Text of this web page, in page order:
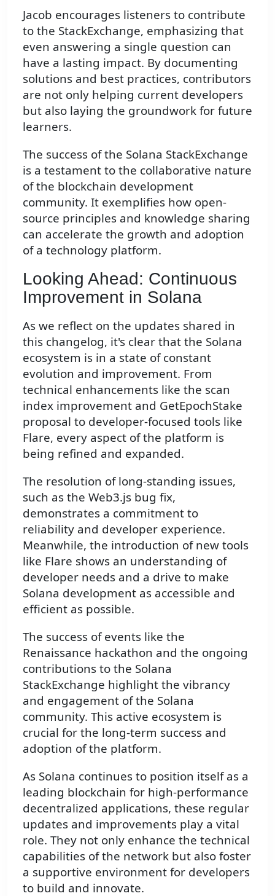
Jacob encourages listeners to contribute
to the StackExchange, emphasizing that
even answering a single question can
have a lasting impact. By documenting
solutions and best practices, contributors
are not only helping current developers
but also laying the groundwork for future
learners.
The success of the Solana StackExchange
is a testament to the collaborative nature
of the blockchain development
community. It exemplifies how open-
source principles and knowledge sharing
can accelerate the growth and adoption
of a technology platform.
Looking Ahead: Continuous
Improvement in Solana
As we reflect on the updates shared in
this changelog, it's clear that the Solana
ecosystem is in a state of constant
evolution and improvement. From
technical enhancements like the scan
index improvement and GetEpochStake
proposal to developer-focused tools like
Flare, every aspect of the platform is
being refined and expanded.
The resolution of long-standing issues,
such as the Web3.js bug fix,
demonstrates a commitment to
reliability and developer experience.
Meanwhile, the introduction of new tools
like Flare shows an understanding of
developer needs and a drive to make
Solana development as accessible and
efficient as possible.
The success of events like the
Renaissance hackathon and the ongoing
contributions to the Solana
StackExchange highlight the vibrancy
and engagement of the Solana
community. This active ecosystem is
crucial for the long-term success and
adoption of the platform.
As Solana continues to position itself as a
leading blockchain for high-performance
decentralized applications, these regular
updates and improvements play a vital
role. They not only enhance the technical
capabilities of the network but also foster
a supportive environment for developers
to build and innovate.